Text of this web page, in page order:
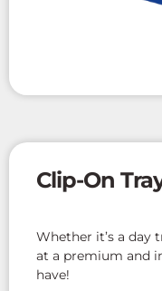
Clip-On
Whether it’s a day
at a premium and
have!